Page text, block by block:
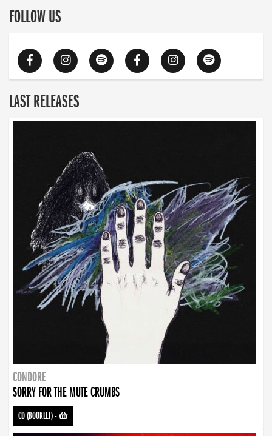
FOLLOW US
LAST RELEASES
CONDORE
SORRY FOR THE MUTE CRUMBS
CD (BOOKLET)-